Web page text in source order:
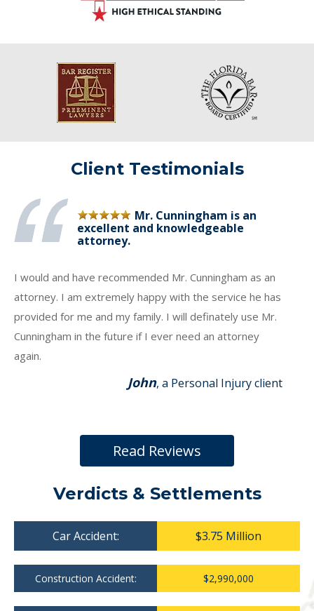
Client Testimonials
Mr. Cunningham is an
excellent and knowledgeable
attorney.
I would and have recommended Mr. Cunningham as an
attorney. I am extremely happy with the service he has
provided for me and my family. I will definately use Mr.
Cunningham in the future if I ever need an attorney
again.
John, a Personal Injury client
Read Reviews
Verdicts & Settlements
Car Accident: $3.75 Million
Construction Accident: $2,990,000